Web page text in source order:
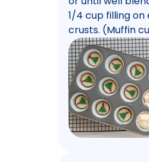
1/4 cup filling
crusts. (Muffin